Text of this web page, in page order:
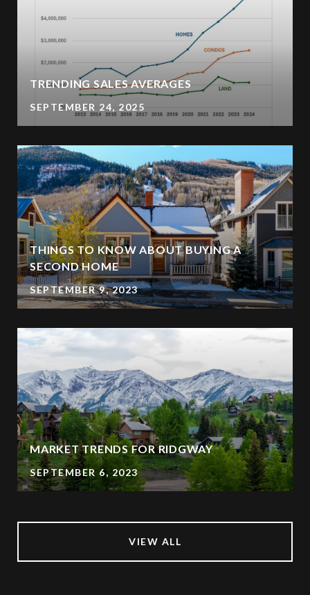
TRENDING SALES AVERAGES
SEPTEMBER 24, 2025
THINGS TO KNOW ABOUT BUYING A
SECOND HOME
SEPTEMBER 9, 2023
MARKET TRENDS FOR RIDGWAY
SEPTEMBER 6, 2023
VIEW ALL